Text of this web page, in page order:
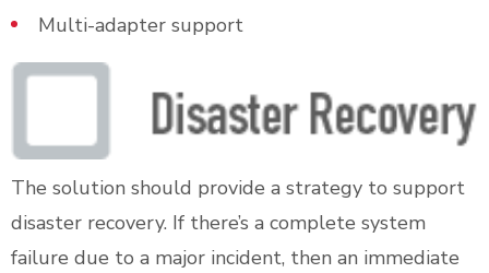
Multi-adapter support
The solution should provide a strategy to support
disaster recovery. If there’s a complete system
failure due to a major incident, then an immediate